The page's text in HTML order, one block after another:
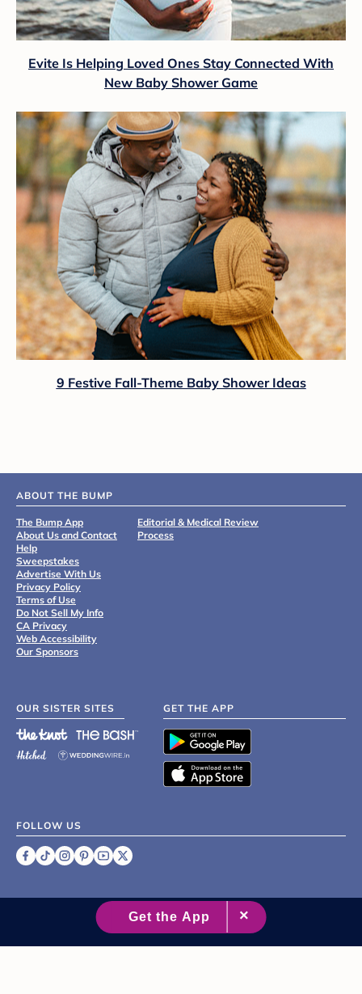
Evite Is Helping Loved Ones Stay Connected With
New Baby Shower Game
9 Festive Fall-Theme Baby Shower Ideas
ABOUT THE BUMP
The Bump App
About Us and Contact
Help
Sweepstakes
Advertise With Us
Privacy Policy
Terms of Use
Do Not Sell My Info
CA Privacy
Web Accessibility
Our Sponsors
Editorial & Medical Review
Process
OUR SISTER SITES GET THE APP
FOLLOW US
2007 - 2026 XO Group Inc.